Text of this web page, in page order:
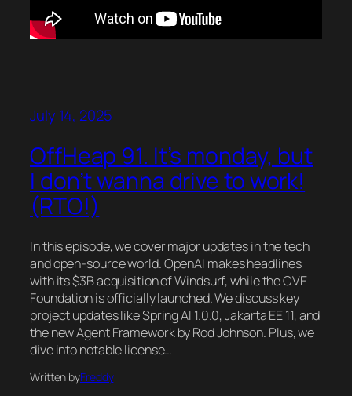
July 14, 2025
OffHeap 91. It’s monday, but
I don’t wanna drive to work!
(RTO!)
In this episode, we cover major updates in the tech
and open-source world. OpenAI makes headlines
with its $3B acquisition of Windsurf, while the CVE
Foundation is officially launched. We discuss key
project updates like Spring AI 1.0.0, Jakarta EE 11, and
the new Agent Framework by Rod Johnson. Plus, we
dive into notable license…
Written byFreddy